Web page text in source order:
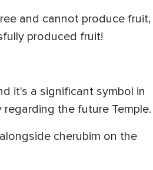
and cannot produce fruit,
produced fruit!
it's a significant symbol in
the future Temple.
cherubim on the